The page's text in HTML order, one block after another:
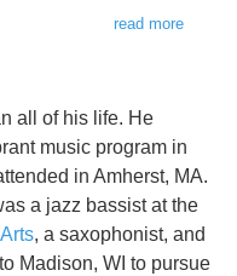
read more
all of his life. He
music program in
in Amherst, MA.
a jazz bassist at the
, a saxophonist, and
Madison, WI to pursue